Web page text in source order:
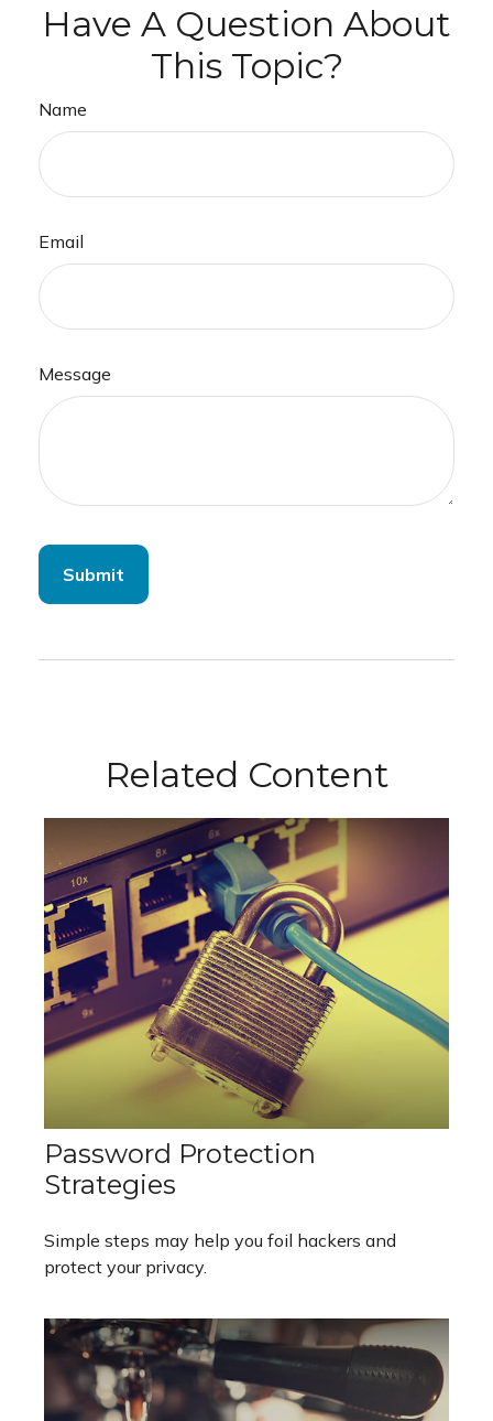
Have A Question About
This Topic?
Name
Email
Message
Related Content
Password Protection
Strategies
Simple steps may help you foil hackers and
protect your privacy.